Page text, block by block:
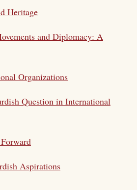
Heritage
and Diplomacy: A
Organizations
Question in International
Aspirations